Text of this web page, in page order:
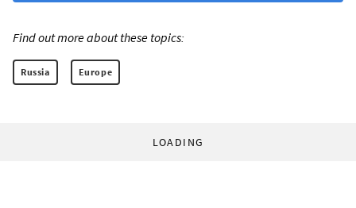
Find out more about these topics:
Russia Europe
LOADING